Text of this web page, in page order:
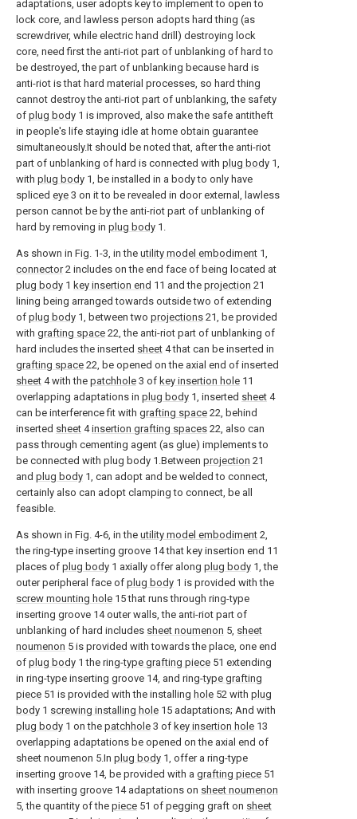
adaptations, user adopts key to implement to open to
lock core, and lawless person adopts hard thing (as
screwdriver, while electric hand drill) destroying lock
core, need first the anti-riot part of unblanking of hard to
be destroyed, the part of unblanking because hard is
anti-riot is that hard material processes, so hard thing
cannot destroy the anti-riot part of unblanking, the safety
of plug body 1 is improved, also make the safe antitheft
in people's life staying idle at home obtain guarantee
simultaneously.It should be noted that, after the anti-riot
part of unblanking of hard is connected with plug body 1,
with plug body 1, be installed in a body to only have
spliced eye 3 on it to be revealed in door external, lawless
person cannot be by the anti-riot part of unblanking of
hard by removing in plug body 1.
As shown in Fig. 1-3, in the utility model embodiment 1,
connector2 includes on the end face of being located at
plug body 1 key insertion end 11 and the projection 21
lining being arranged towards outside two of extending
of plug body 1, between two projections 21, be provided
with grafting space 22, the anti-riot part of unblanking of
hard includes the inserted sheet 4 that can be inserted in
grafting space 22, be opened on the axial end of inserted
sheet 4 with the patchhole 3 of key insertion hole 11
overlapping adaptations in plug body 1, inserted sheet 4
can be interference fit with grafting space 22, behind
inserted sheet 4insertion grafting spaces 22, also can
pass through cementing agent (as glue) implements to
be connected with plug body 1.Between projection 21
and plug body 1, can adopt and be welded to connect,
certainly also can adopt clamping to connect, be all
feasible.
As shown in Fig. 4-6, in the utility model embodiment 2,
the ring-type inserting groove 14 that key insertion end 11
places of plug body 1 axially offer along plug body 1, the
outer peripheral face of plug body 1 is provided with the
screw mounting hole 15 that runs through ring-type
inserting groove 14 outer walls, the anti-riot part of
unblanking of hard includes sheet noumenon 5, sheet
noumenon 5 is provided with towards the place, one end
of plug body 1 the ring-type grafting piece 51 extending
in ring-type inserting groove 14, and ring-type grafting
piece 51 is provided with the installing hole 52 with plug
body 1 screwing installing hole 15 adaptations; And with
plug body 1 on the patchhole 3 of key insertion hole 13
overlapping adaptations be opened on the axial end of
sheet noumenon 5.In plug body 1, offer a ring-type
inserting groove 14, be provided with a grafting piece 51
with inserting groove 14 adaptations on sheet noumenon
5, the quantity of the piece 51 of pegging graft on sheet